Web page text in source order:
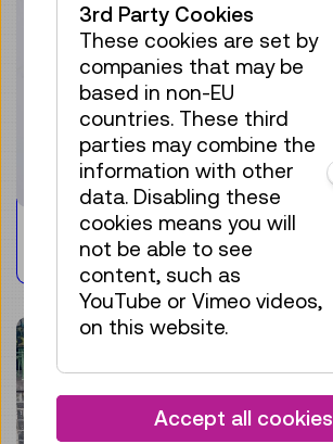
Playfull collecting
3rd Party Cookies
These cookies are set by
companies that may be
based in non-EU
countries. These third
parties may combine the
information with other
data. Disabling these
cookies means you will
not be able to see
content, such as
YouTube or Vimeo videos,
on this website.
Accept all cookies